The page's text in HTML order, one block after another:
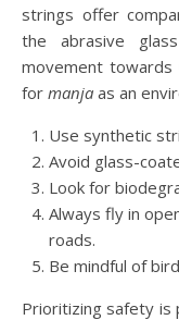
strings offer
the abrasive
movement towards
for manja as an
Use synthetic
Avoid glass-
Look for
Always fly in
roads.
Be mindful of
Prioritizing safety is